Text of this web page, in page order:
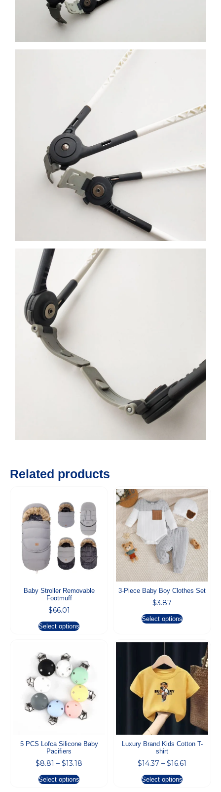
Related products
Baby Stroller Removable
Footmuff
$66.01
Select options
3-Piece Baby Boy Clothes Set
$3.87
Select options
5 PCS Lofca Silicone Baby
Pacifiers
$8.81 – $13.18
Select options
Luxury Brand Kids Cotton T-
shirt
$14.37 – $16.61
Select options